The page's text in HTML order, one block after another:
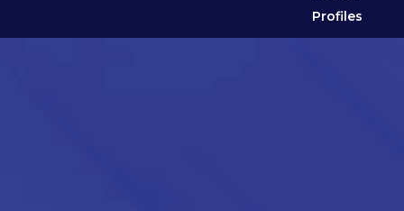
Profiles